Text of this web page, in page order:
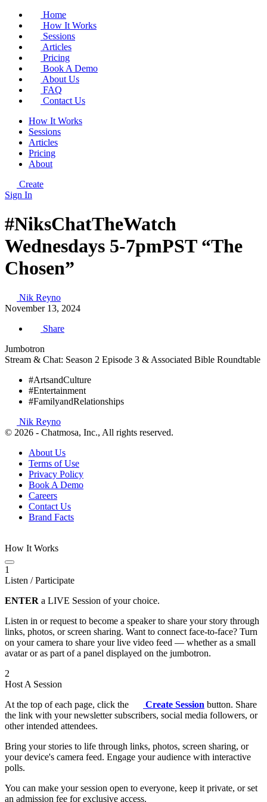
Home
How It Works
Sessions
Articles
Pricing
Book A Demo
About Us
FAQ
Contact Us
How It Works
Sessions
Articles
Pricing
About
Create
Sign In
#NiksChatTheWatch
Wednesdays 5-7pmPST “The
Chosen”
Nik Reyno
November 13, 2024
Share
Jumbotron
Stream & Chat: Season 2 Episode 3 & Associated Bible Roundtable
#ArtsandCulture
#Entertainment
#FamilyandRelationships
Nik Reyno
© 2026 - Chatmosa, Inc., All rights reserved.
About Us
Terms of Use
Privacy Policy
Book A Demo
Careers
Contact Us
Brand Facts
How It Works
1
Listen / Participate
ENTER a LIVE Session of your choice.
Listen in or request to become a speaker to share your story through
links, photos, or screen sharing. Want to connect face-to-face? Turn
on your camera to share your live video feed — whether as a small
avatar or as part of a panel displayed on the jumbotron.
2
Host A Session
At the top of each page, click the
Create Session button. Share
the link with your newsletter subscribers, social media followers, or
other intended attendees.
Bring your stories to life through links, photos, screen sharing, or
your device's camera feed. Engage your audience with interactive
polls.
You can make your session open to everyone, keep it private, or set
an admission fee for exclusive access.